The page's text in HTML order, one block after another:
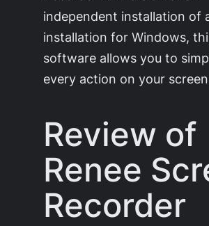
independent installation of
installation for Windows,
software allows you to
every action on your
Review of
Renee
Recorder